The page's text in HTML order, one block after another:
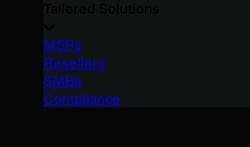
MSPs
Resellers
SMBs
Compliance